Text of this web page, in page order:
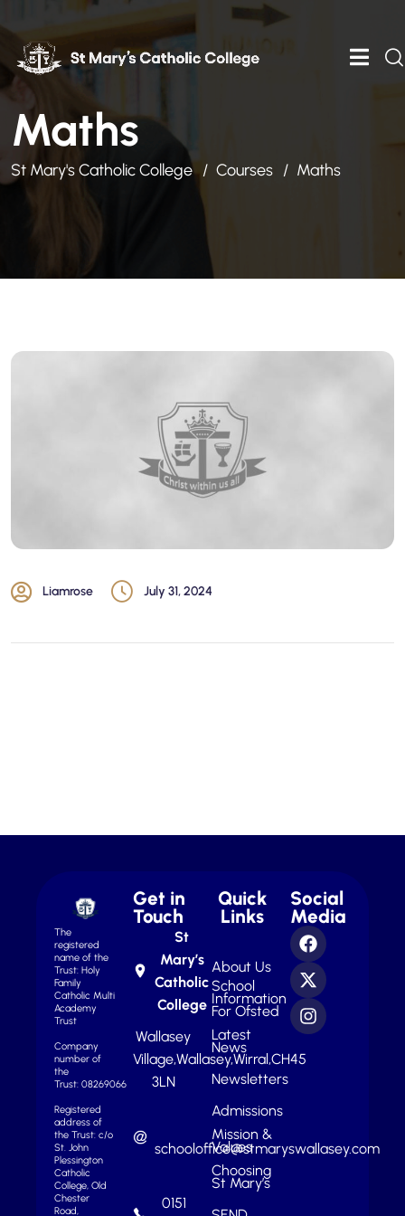
Maths
St Mary's Catholic College Courses Maths
Liamrose July 31, 2024
The
registered
name of the
Trust: Holy
Family
Catholic Multi
Academy
Trust
Company
number of
the
Trust: 08269066
Registered
address of
the Trust: c/o
St. John
Plessington
Catholic
College, Old
Chester
Road,
Get in
Touch
St
Mary’s
Catholic
College
Wallasey
Village,Wallasey,Wirral,CH45
3LN
schooloffice@stmaryswallasey.com
0151
Quick
Links
About Us
School
Information
For Ofsted
Latest
News
Newsletters
Admissions
Mission &
Values
Choosing
St Mary’s
Social
Media